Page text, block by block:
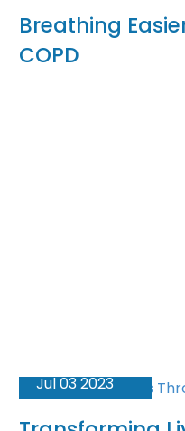
Breathing
COPD
Jul 03 2023